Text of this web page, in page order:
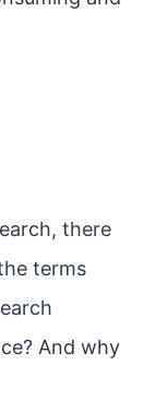
there
terms
And why